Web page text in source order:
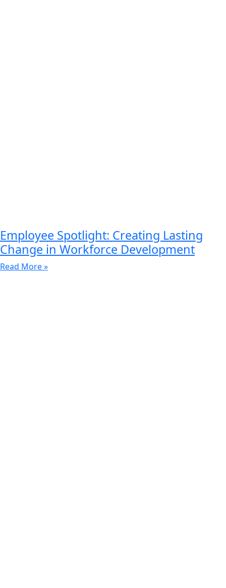
Employee Spotlight: Creating Lasting
Change in Workforce Development
Read More »